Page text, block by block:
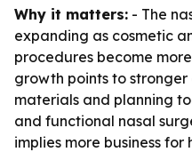
Why it matters: - The
expanding as cosmetic
procedures become
growth points to
materials and planning
and functional nasal
implies more business